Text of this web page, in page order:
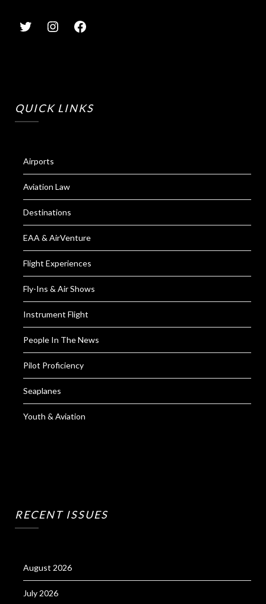
QUICK LINKS
Airports
Aviation Law
Destinations
EAA & AirVenture
Flight Experiences
Fly-Ins & Air Shows
Instrument Flight
People In The News
Pilot Proficiency
Seaplanes
Youth & Aviation
RECENT ISSUES
August 2026
July 2026